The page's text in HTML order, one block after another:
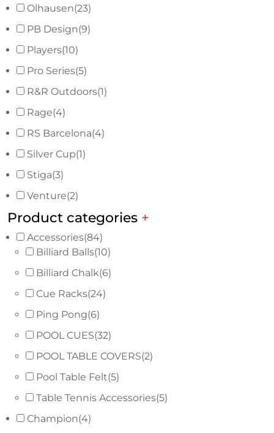
Olhausen(23)
PB Design(9)
Players(10)
Pro Series(5)
R&R Outdoors(1)
Rage(4)
RS Barcelona(4)
Silver Cup(1)
Stiga(3)
Venture(2)
Product categories +
Accessories(84)
Billiard Balls(10)
Billiard Chalk(6)
Cue Racks(24)
Ping Pong(6)
POOL CUES(32)
POOL TABLE COVERS(2)
Pool Table Felt(5)
Table Tennis Accessories(5)
Champion(4)